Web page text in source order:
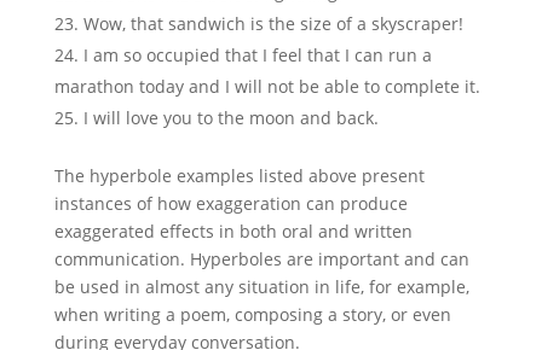
Wow, that sandwich is the size of a skyscraper!
I am so occupied that I feel that I can run a
marathon today and I will not be able to complete it.
I will love you to the moon and back.
The hyperbole examples listed above present
instances of how exaggeration can produce
exaggerated effects in both oral and written
communication. Hyperboles are important and can
be used in almost any situation in life, for example,
when writing a poem, composing a story, or even
during everyday conversation.